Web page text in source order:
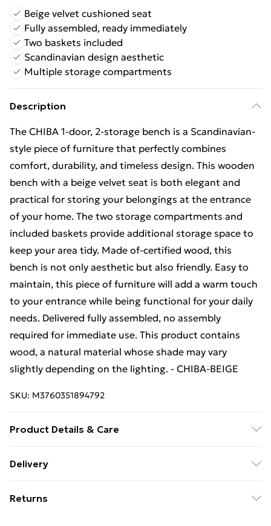
Beige velvet cushioned seat
Fully assembled, ready immediately
Two baskets included
Scandinavian design aesthetic
Multiple storage compartments
Description
The CHIBA 1-door, 2-storage bench is a Scandinavian-
style piece of furniture that perfectly combines
comfort, durability, and timeless design. This wooden
bench with a beige velvet seat is both elegant and
practical for storing your belongings at the entrance
of your home. The two storage compartments and
included baskets provide additional storage space to
keep your area tidy. Made of-certified wood, this
bench is not only aesthetic but also friendly. Easy to
maintain, this piece of furniture will add a warm touch
to your entrance while being functional for your daily
needs. Delivered fully assembled, no assembly
required for immediate use. This product contains
wood, a natural material whose shade may vary
slightly depending on the lighting. - CHIBA-BEIGE
SKU: M3760351894792
Product Details & Care
Delivery
£14.99
Returns